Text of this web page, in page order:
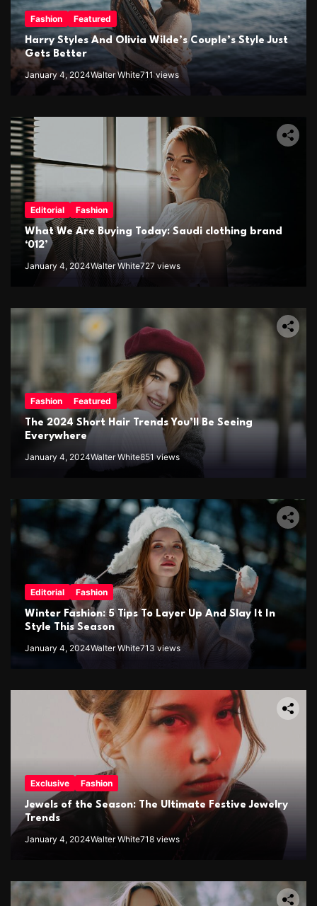
Fashion Featured
Harry Styles And Olivia Wilde’s Couple’s Style Just
Gets Better
January 4, 2024Walter White711 views
Editorial Fashion
What We Are Buying Today: Saudi clothing brand
‘012’
January 4, 2024Walter White727 views
Fashion Featured
The 2024 Short Hair Trends You’ll Be Seeing
Everywhere
January 4, 2024Walter White851 views
Editorial Fashion
Winter Fashion: 5 Tips To Layer Up And Slay It In
Style This Season
January 4, 2024Walter White713 views
Exclusive Fashion
Jewels of the Season: The Ultimate Festive Jewelry
Trends
January 4, 2024Walter White718 views